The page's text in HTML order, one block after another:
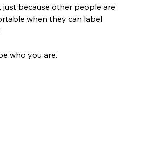
just because other people are
when they can label
who you are.